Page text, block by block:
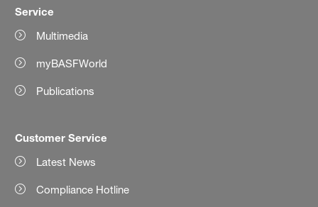
Service
Multimedia
myBASFWorld
Publications
Customer Service
Latest News
Compliance Hotline